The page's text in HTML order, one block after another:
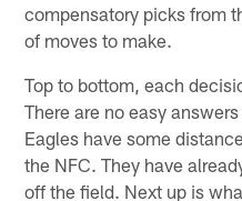
compensatory picks from
of moves to make.
Top to bottom, each
There are no easy
Eagles have some
the NFC. They have
off the field. Next up is